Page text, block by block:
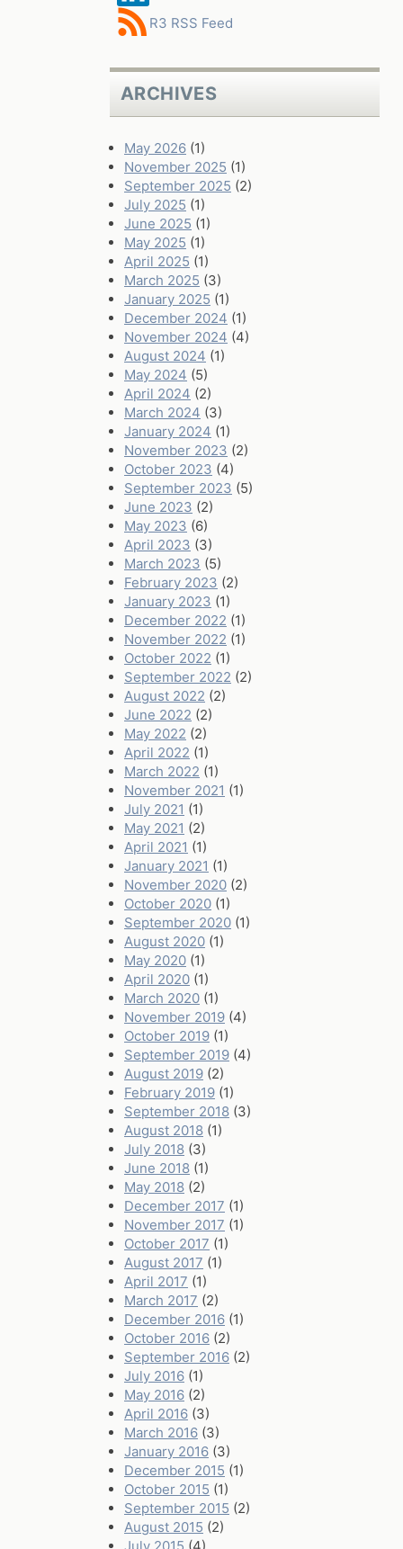
R3 RSS Feed
ARCHIVES
May 2026 (1)
November 2025 (1)
September 2025 (2)
July 2025 (1)
June 2025 (1)
May 2025 (1)
April 2025 (1)
March 2025 (3)
January 2025 (1)
December 2024 (1)
November 2024 (4)
August 2024 (1)
May 2024 (5)
April 2024 (2)
March 2024 (3)
January 2024 (1)
November 2023 (2)
October 2023 (4)
September 2023 (5)
June 2023 (2)
May 2023 (6)
April 2023 (3)
March 2023 (5)
February 2023 (2)
January 2023 (1)
December 2022 (1)
November 2022 (1)
October 2022 (1)
September 2022 (2)
August 2022 (2)
June 2022 (2)
May 2022 (2)
April 2022 (1)
March 2022 (1)
November 2021 (1)
July 2021 (1)
May 2021 (2)
April 2021 (1)
January 2021 (1)
November 2020 (2)
October 2020 (1)
September 2020 (1)
August 2020 (1)
May 2020 (1)
April 2020 (1)
March 2020 (1)
November 2019 (4)
October 2019 (1)
September 2019 (4)
August 2019 (2)
February 2019 (1)
September 2018 (3)
August 2018 (1)
July 2018 (3)
June 2018 (1)
May 2018 (2)
December 2017 (1)
November 2017 (1)
October 2017 (1)
August 2017 (1)
April 2017 (1)
March 2017 (2)
December 2016 (1)
October 2016 (2)
September 2016 (2)
July 2016 (1)
May 2016 (2)
April 2016 (3)
March 2016 (3)
January 2016 (3)
December 2015 (1)
October 2015 (1)
September 2015 (2)
August 2015 (2)